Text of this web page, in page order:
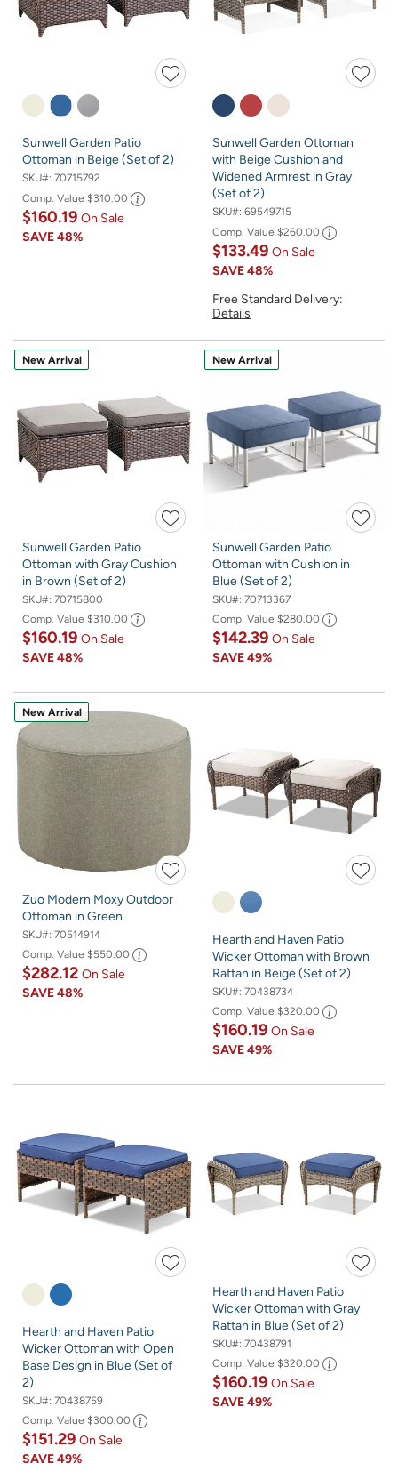
Sunwell Garden Patio
Ottoman in Beige (Set of 2)
SKU#: 70715792
Comp. Value $310.00
$160.19 On Sale
SAVE48%
Sunwell Garden Ottoman
with Beige Cushion and
Widened Armrest in Gray
(Set of 2)
SKU#: 69549715
Comp. Value $260.00
$133.49 On Sale
SAVE48%
Free Standard Delivery:
Details
New Arrival
Sunwell Garden Patio
Ottoman with Gray Cushion
in Brown (Set of 2)
SKU#: 70715800
Comp. Value $310.00
$160.19 On Sale
SAVE48%
New Arrival
Sunwell Garden Patio
Ottoman with Cushion in
Blue (Set of 2)
SKU#: 70713367
Comp. Value $280.00
$142.39 On Sale
SAVE49%
New Arrival
Zuo Modern Moxy Outdoor
Ottoman in Green
SKU#: 70514914
Comp. Value $550.00
$282.12 On Sale
SAVE48%
Hearth and Haven Patio
Wicker Ottoman with Brown
Rattan in Beige (Set of 2)
SKU#: 70438734
Comp. Value $320.00
$160.19 On Sale
SAVE49%
Hearth and Haven Patio
Wicker Ottoman with Open
Base Design in Blue (Set of
2)
SKU#: 70438759
Comp. Value $300.00
$151.29 On Sale
SAVE49%
Hearth and Haven Patio
Wicker Ottoman with Gray
Rattan in Blue (Set of 2)
SKU#: 70438791
Comp. Value $320.00
$160.19 On Sale
SAVE49%